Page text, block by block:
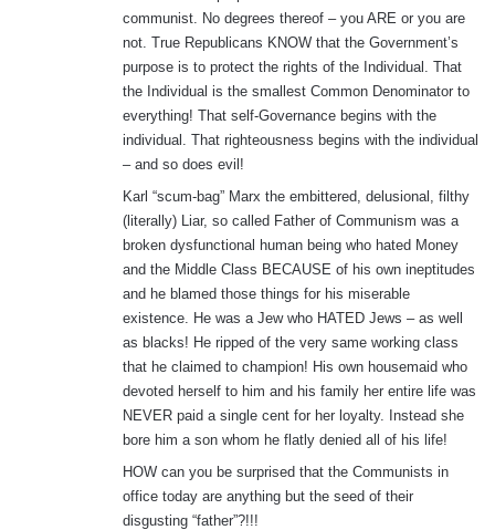
communist. No degrees thereof – you ARE or you are
not. True Republicans KNOW that the Government’s
purpose is to protect the rights of the Individual. That
the Individual is the smallest Common Denominator to
everything! That self-Governance begins with the
individual. That righteousness begins with the individual
– and so does evil!
Karl “scum-bag” Marx the embittered, delusional, filthy
(literally) Liar, so called Father of Communism was a
broken dysfunctional human being who hated Money
and the Middle Class BECAUSE of his own ineptitudes
and he blamed those things for his miserable
existence. He was a Jew who HATED Jews – as well
as blacks! He ripped of the very same working class
that he claimed to champion! His own housemaid who
devoted herself to him and his family her entire life was
NEVER paid a single cent for her loyalty. Instead she
bore him a son whom he flatly denied all of his life!
HOW can you be surprised that the Communists in
office today are anything but the seed of their
disgusting “father”?!!!